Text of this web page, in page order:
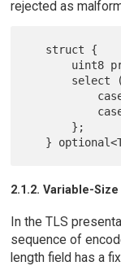
rejected as
2.1.2. Variable-
In the TLS
sequence of
length field has a